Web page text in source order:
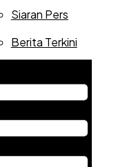
Siaran Pers
Berita Terkini